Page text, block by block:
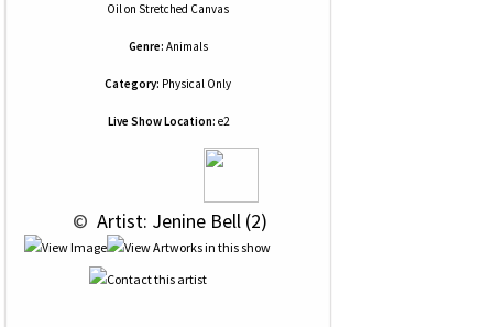
Oilon Stretched Canvas
Genre: Animals
Category: Physical Only
Live Show Location: e2
© Artist: Jenine Bell (2)